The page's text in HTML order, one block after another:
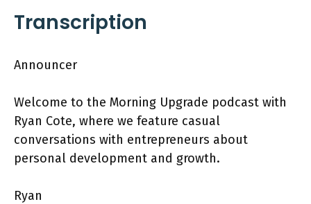
Transcription
Announcer
Welcome to the Morning Upgrade podcast with
Ryan Cote, where we feature casual
conversations with entrepreneurs about
personal development and growth.
Ryan